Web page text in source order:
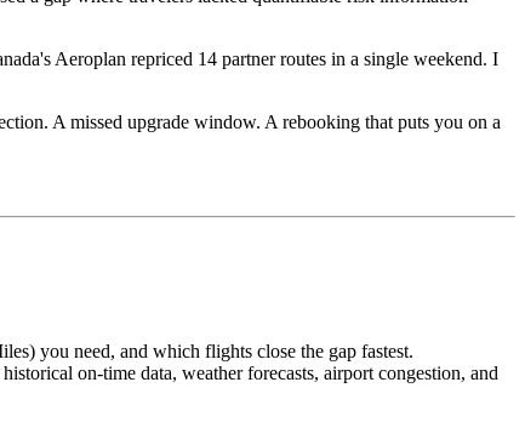
Aeroplan repriced 14 partner routes in a single weekend. I
A missed upgrade window. A rebooking that puts you on a
you need, and which flights close the gap fastest.
on-time data, weather forecasts, airport congestion, and